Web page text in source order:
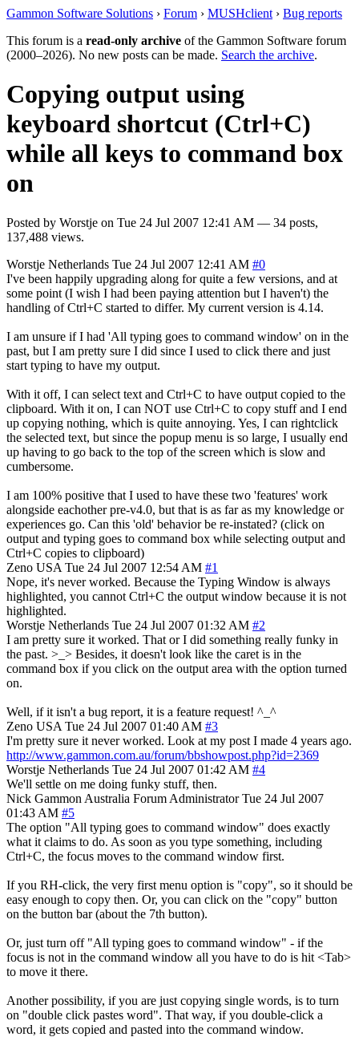
Gammon Software Solutions › Forum › MUSHclient › Bug reports
This forum is a read-only archive of the Gammon Software forum
(2000–2026). No new posts can be made. Search the archive.
Copying output using
keyboard shortcut (Ctrl+C)
while all keys to command box
on
Posted by Worstje on Tue 24 Jul 2007 12:41 AM — 34 posts,
137,488 views.
Worstje Netherlands Tue 24 Jul 2007 12:41 AM #0
I've been happily upgrading along for quite a few versions, and at
some point (I wish I had been paying attention but I haven't) the
handling of Ctrl+C started to differ. My current version is 4.14.
I am unsure if I had 'All typing goes to command window' on in the
past, but I am pretty sure I did since I used to click there and just
start typing to have my output.
With it off, I can select text and Ctrl+C to have output copied to the
clipboard. With it on, I can NOT use Ctrl+C to copy stuff and I end
up copying nothing, which is quite annoying. Yes, I can rightclick
the selected text, but since the popup menu is so large, I usually end
up having to go back to the top of the screen which is slow and
cumbersome.
I am 100% positive that I used to have these two 'features' work
alongside eachother pre-v4.0, but that is as far as my knowledge or
experiences go. Can this 'old' behavior be re-instated? (click on
output and typing goes to command box while selecting output and
Ctrl+C copies to clipboard)
Zeno USA Tue 24 Jul 2007 12:54 AM #1
Nope, it's never worked. Because the Typing Window is always
highlighted, you cannot Ctrl+C the output window because it is not
highlighted.
Worstje Netherlands Tue 24 Jul 2007 01:32 AM #2
I am pretty sure it worked. That or I did something really funky in
the past. >_> Besides, it doesn't look like the caret is in the
command box if you click on the output area with the option turned
on.
Well, if it isn't a bug report, it is a feature request! ^_^
Zeno USA Tue 24 Jul 2007 01:40 AM #3
I'm pretty sure it never worked. Look at my post I made 4 years ago.
http://www.gammon.com.au/forum/bbshowpost.php?id=2369
Worstje Netherlands Tue 24 Jul 2007 01:42 AM #4
We'll settle on me doing funky stuff, then.
Nick Gammon Australia Forum Administrator Tue 24 Jul 2007
01:43 AM #5
The option "All typing goes to command window" does exactly
what it claims to do. As soon as you type something, including
Ctrl+C, the focus moves to the command window first.
If you RH-click, the very first menu option is "copy", so it should be
easy enough to copy then. Or, you can click on the "copy" button
on the button bar (about the 7th button).
Or, just turn off "All typing goes to command window" - if the
focus is not in the command window all you have to do is hit <Tab>
to move it there.
Another possibility, if you are just copying single words, is to turn
on "double click pastes word". That way, if you double-click a
word, it gets copied and pasted into the command window.